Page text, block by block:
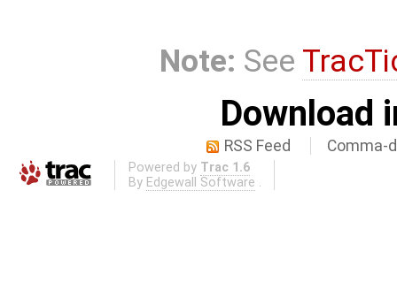
Note: See
Download
RSS Feed Comma-
Powered by Trac 1.6
By Edgewall Software .